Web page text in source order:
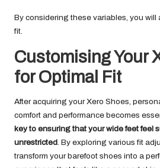
By considering these variables, you will
fit.
Customising Your
for Optimal Fit
After acquiring your Xero Shoes,
comfort and performance becomes
key to ensuring that your wide feet feel
unrestricted. By exploring various fit
transform your barefoot shoes into a